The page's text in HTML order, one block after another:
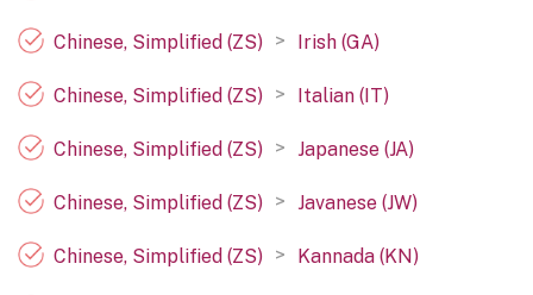
Chinese, Simplified (ZS) > Irish (GA)
Chinese, Simplified (ZS) > Italian (IT)
Chinese, Simplified (ZS) > Japanese (JA)
Chinese, Simplified (ZS) > Javanese (JW)
Chinese, Simplified (ZS) > Kannada (KN)